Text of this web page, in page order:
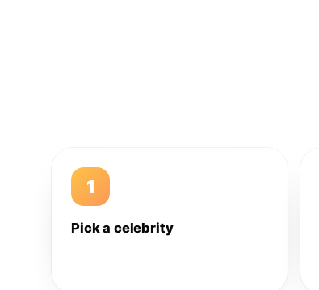
1
Pick a celebrity